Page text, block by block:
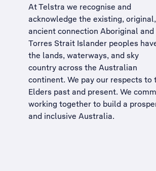
At Telstra we recognise and
acknowledge the existing,
ancient connection Aboriginal and
Torres Strait Islander peoples
the lands, waterways, and sky
country across the Australian
continent. We pay our respects to
Elders past and present. We
working together to build a
and inclusive Australia.